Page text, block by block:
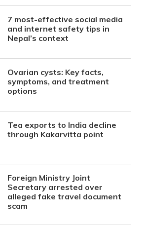
7 most-effective social media
and internet safety tips in
Nepal’s context
Ovarian cysts: Key facts,
symptoms, and treatment
options
Tea exports to India decline
through Kakarvitta point
Foreign Ministry Joint
Secretary arrested over
alleged fake travel document
scam